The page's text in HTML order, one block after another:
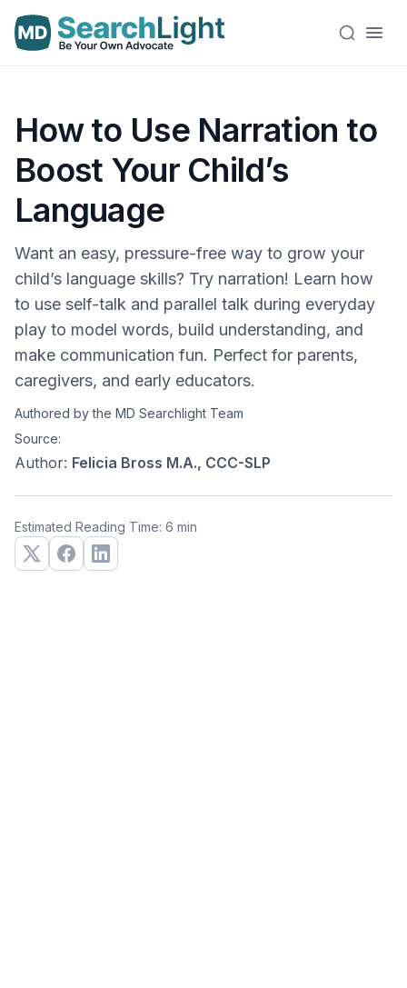
How to Use Narration to
Boost Your Child’s
Language
Want an easy, pressure-free way to grow your
child’s language skills? Try narration! Learn how
to use self-talk and parallel talk during everyday
play to model words, build understanding, and
make communication fun. Perfect for parents,
caregivers, and early educators.
Authored by the MD Searchlight Team
Source:
Author: Felicia Bross M.A., CCC-SLP
Estimated Reading Time: 6 min